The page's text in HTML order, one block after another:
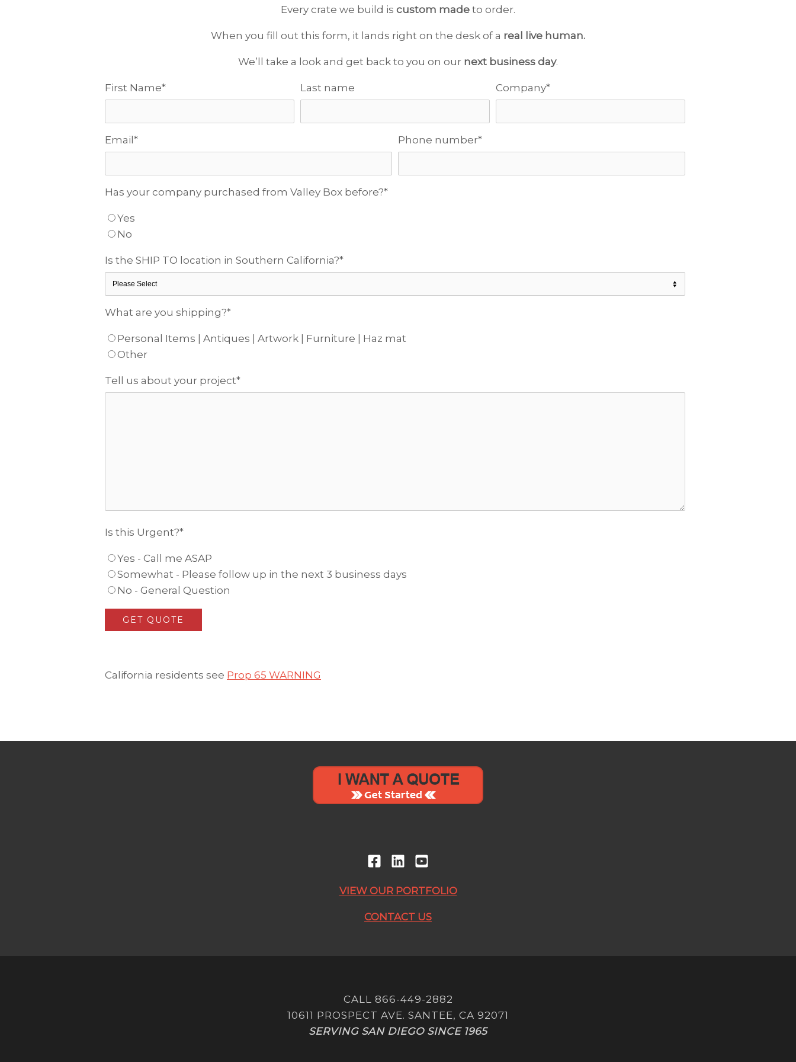
Every crate we build is custom made to order.
When you fill out this form, it lands right on the desk of a real live human.
We’ll take a look and get back to you on our next business day.
First Name* Last name Company*
Email * Phone number*
Has your company purchased from Valley Box before?*
Yes
No
Is the SHIP TO location in Southern California?*
What are you shipping?*
Personal Items | Antiques | Artwork | Furniture | Haz mat
Other
Tell us about your project*
Is this Urgent?*
Yes - Call me ASAP
Somewhat - Please follow up in the next 3 business days
No - General Question
California residents see Prop 65 WARNING
VIEW OUR PORTFOLIO
CONTACT US
CALL 866-449-2882
10611 PROSPECT AVE. SANTEE, CA 92071
SERVING SAN DIEGO SINCE 1965